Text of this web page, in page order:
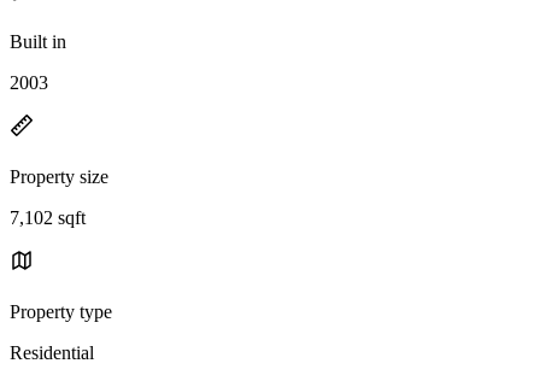
Built in
2003
Property size
7,102 sqft
Property type
Residential